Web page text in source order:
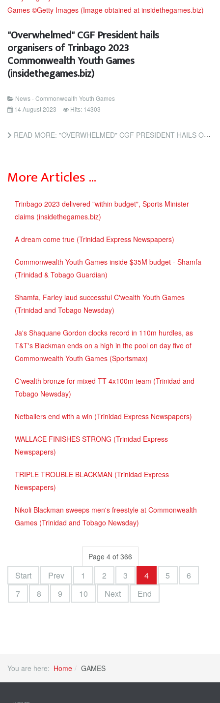
"Overwhelmed" CGF President hails
organisers of Trinbago 2023
Commonwealth Youth Games
(insidethegames.biz)
News - Commonwealth Youth Games
14 August 2023
Hits: 14303
READ MORE: "OVERWHELMED" CGF PRESIDENT HAILS ORGANISERS OF TRINBAGO 2023 COMMONWEALTH YOUTH GAMES...
More Articles …
Trinbago 2023 delivered "within budget", Sports Minister
claims (insidethegames.biz)
A dream come true (Trinidad Express Newspapers)
Commonwealth Youth Games inside $35M budget - Shamfa
(Trinidad & Tobago Guardian)
Shamfa, Farley laud successful C'wealth Youth Games
(Trinidad and Tobago Newsday)
Ja's Shaquane Gordon clocks record in 110m hurdles, as
T&T's Blackman ends on a high in the pool on day five of
Commonwealth Youth Games (Sportsmax)
C'wealth bronze for mixed TT 4x100m team (Trinidad and
Tobago Newsday)
Netballers end with a win (Trinidad Express Newspapers)
WALLACE FINISHES STRONG (Trinidad Express
Newspapers)
TRIPLE TROUBLE BLACKMAN (Trinidad Express
Newspapers)
Nikoli Blackman sweeps men's freestyle at Commonwealth
Games (Trinidad and Tobago Newsday)
Page 4 of 366
Start Prev 1 2 3 4 5
6
7
8 9 10 Next End
You are here: Home GAMES